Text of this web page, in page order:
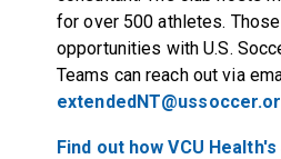
for over 500 athletes.
opportunities with U.S.
Teams can reach out via
Find out how VCU